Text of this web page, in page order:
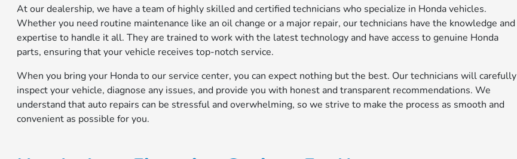
At our dealership, we have a team of highly skilled and certified technicians who specialize in Honda vehicles.
Whether you need routine maintenance like an oil change or a major repair, our technicians have the knowledge and
expertise to handle it all. They are trained to work with the latest technology and have access to genuine Honda
parts, ensuring that your vehicle receives top-notch service.
When you bring your Honda to our service center, you can expect nothing but the best. Our technicians will carefully
inspect your vehicle, diagnose any issues, and provide you with honest and transparent recommendations. We
understand that auto repairs can be stressful and overwhelming, so we strive to make the process as smooth and
convenient as possible for you.